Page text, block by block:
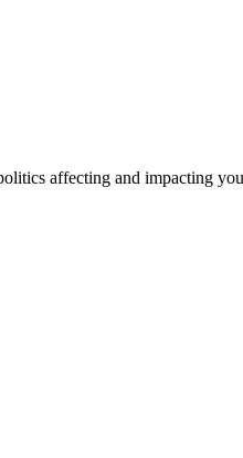
affecting and impacting